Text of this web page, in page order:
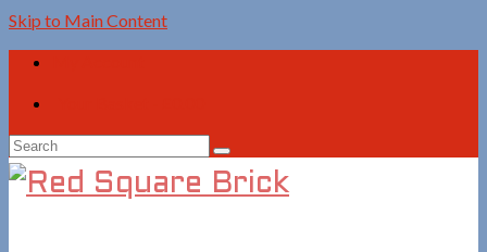
Skip to Main Content
Search
for: